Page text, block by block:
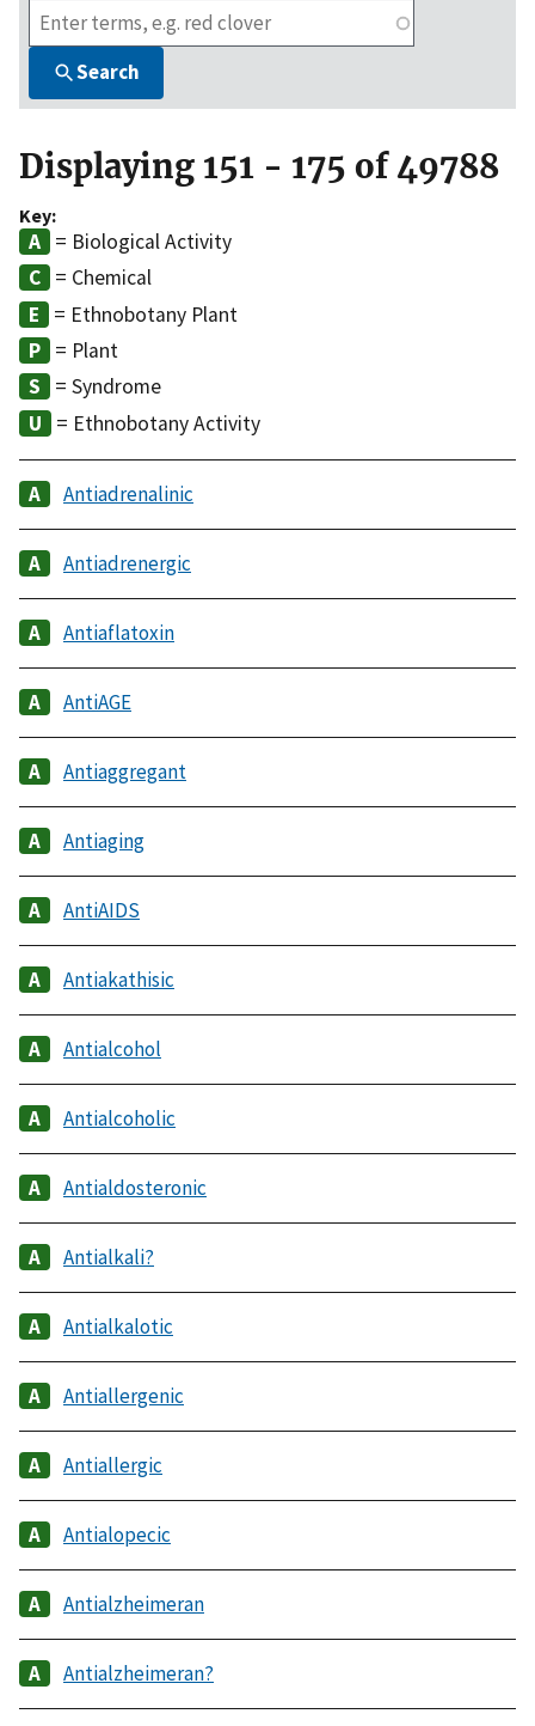
Search
Displaying 151 - 175 of 49788
Key:
= Biological Activity
= Chemical
= Ethnobotany Plant
= Plant
= Syndrome
= Ethnobotany Activity
Antiadrenalinic
Antiadrenergic
Antiaflatoxin
AntiAGE
Antiaggregant
Antiaging
AntiAIDS
Antiakathisic
Antialcohol
Antialcoholic
Antialdosteronic
Antialkali?
Antialkalotic
Antiallergenic
Antiallergic
Antialopecic
Antialzheimeran
Antialzheimeran?